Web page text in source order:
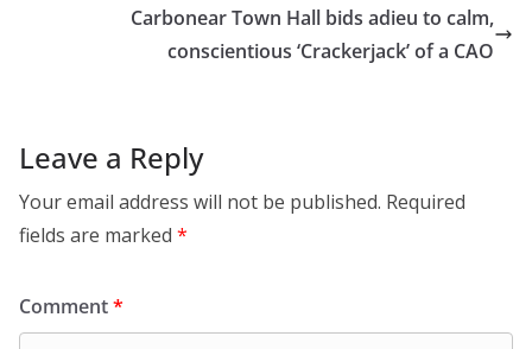
Carbonear Town Hall bids adieu to calm,
conscientious ‘Crackerjack’ of a CAO
Leave a Reply
Your email address will not be published. Required
fields are marked *
Comment*